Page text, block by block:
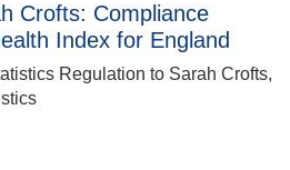
Crofts: Compliance
Index for England
Regulation to Sarah Crofts,